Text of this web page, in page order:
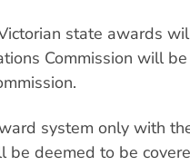
state awards
Commission will
system only with
be deemed to be